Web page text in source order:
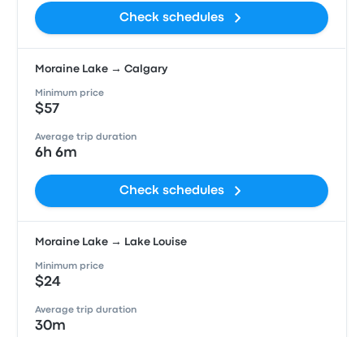
Check schedules
Moraine Lake → Calgary
Minimum price
$57
Average trip duration
6h 6m
Check schedules
Moraine Lake → Lake Louise
Minimum price
$24
Average trip duration
30m